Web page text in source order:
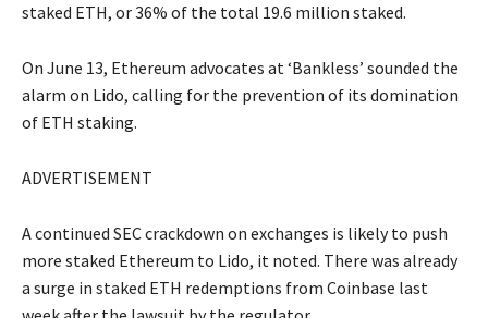
staked ETH, or 36% of the total 19.6 million staked.
On June 13, Ethereum advocates at ‘Bankless’ sounded the
alarm on Lido, calling for the prevention of its domination
of ETH staking.
ADVERTISEMENT
A continued SEC crackdown on exchanges is likely to push
more staked Ethereum to Lido, it noted. There was already
a surge in staked ETH redemptions from Coinbase last